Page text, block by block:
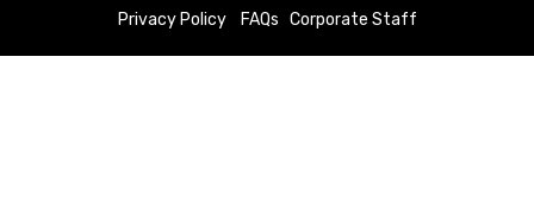
Privacy Policy
FAQs Corporate Staff